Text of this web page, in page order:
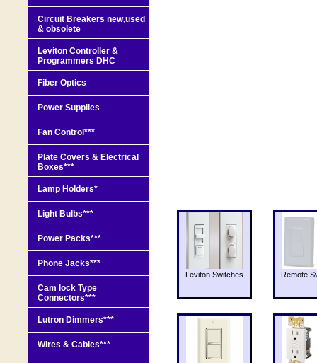
Leviton Switches Remote
Circuit Breakers new,used
& obsolete
Leviton Controller &
Programmers DHC
Fiber Optics
Power Supplies
Fan Control***
Plate Covers & Electrical
Boxes***
Lamp Holders*
Light Bulbs***
Power Packs***
Phone Jacks***
Cam lock Type
Connectors***
Lutron Dimmers***
Wires & Cables***